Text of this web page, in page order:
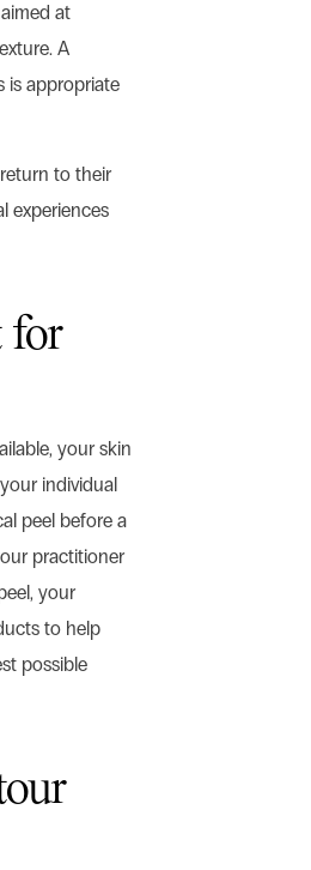
at
A
is appropriate
to their
experiences
for
your skin
individual
peel before a
practitioner
your
to help
possible